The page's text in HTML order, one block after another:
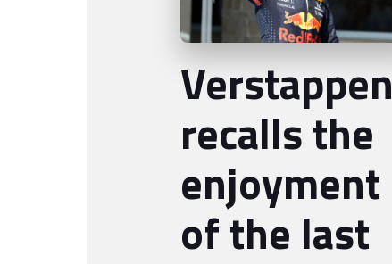
Verstappen
recalls the
enjoyment
of the last